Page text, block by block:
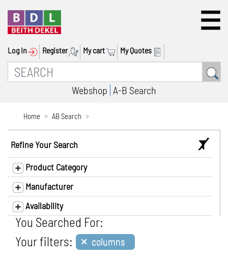
Log In Register My cart My Quotes
Webshop A-B Search
Home AB Search
Refine Your Search
Product Category
Manufacturer
Availability
You Searched For:
Your filters: × columns